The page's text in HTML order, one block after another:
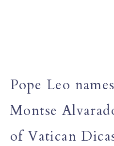
Pope Leo
Montse
of Vatican